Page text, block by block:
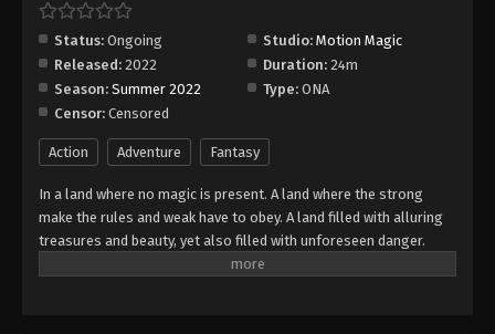
Episode 17
Eps 17 - Episode 17 - August 18, 2025
Battle Through The Heavens 5th Season
Episode 18
Eps 18 - Episode 18 - August 18, 2025
Battle Through The Heavens 5th Season
Episode 19
Eps 19 - Episode 19 - August 18, 2025
Status: Ongoing Studio: Motion Magic
Released: 2022 Duration: 24m
Season: Summer 2022 Type: ONA
Censor: Censored
Action Adventure Fantasy
In a land where no magic is present. A land where the strong
make the rules and weak have to obey. A land filled with alluring
treasures and beauty, yet also filled with unforeseen danger.
Three years ago, Xiao Yan, who had shown talents none had seen